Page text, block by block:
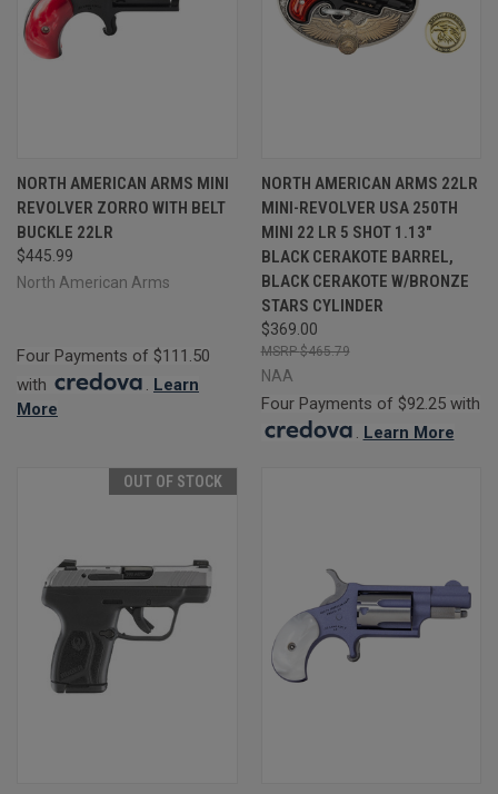
NORTH AMERICAN ARMS MINI
REVOLVER ZORRO WITH BELT
BUCKLE 22LR
$445.99
North American Arms
Four Payments of $111.50
with
. Learn
More
NORTH AMERICAN ARMS 22LR
MINI-REVOLVER USA 250TH
MINI 22 LR 5 SHOT 1.13"
BLACK CERAKOTE BARREL,
BLACK CERAKOTE W/BRONZE
STARS CYLINDER
$369.00
$465.79
NAA
Four Payments of $92.25 with
. Learn More
OUT OF STOCK